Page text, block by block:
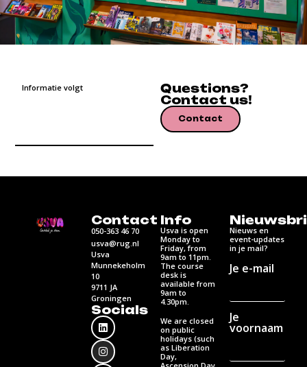
Questions?
Contact us!
Contact
Informatie volgt
Contact
050-363 46 70
usva@rug.nl
Usva
Munnekeholm
10
9711 JA
Groningen
Socials
Info
Usva is open
Monday to
Friday, from
9am to 11pm.
The course
desk is
available from
9am to
4.30pm.
We are closed
on public
holidays (such
as Liberation
Day,
Nieuws en
event-updates
in je mail?
Je e-mail
Je
voornaam